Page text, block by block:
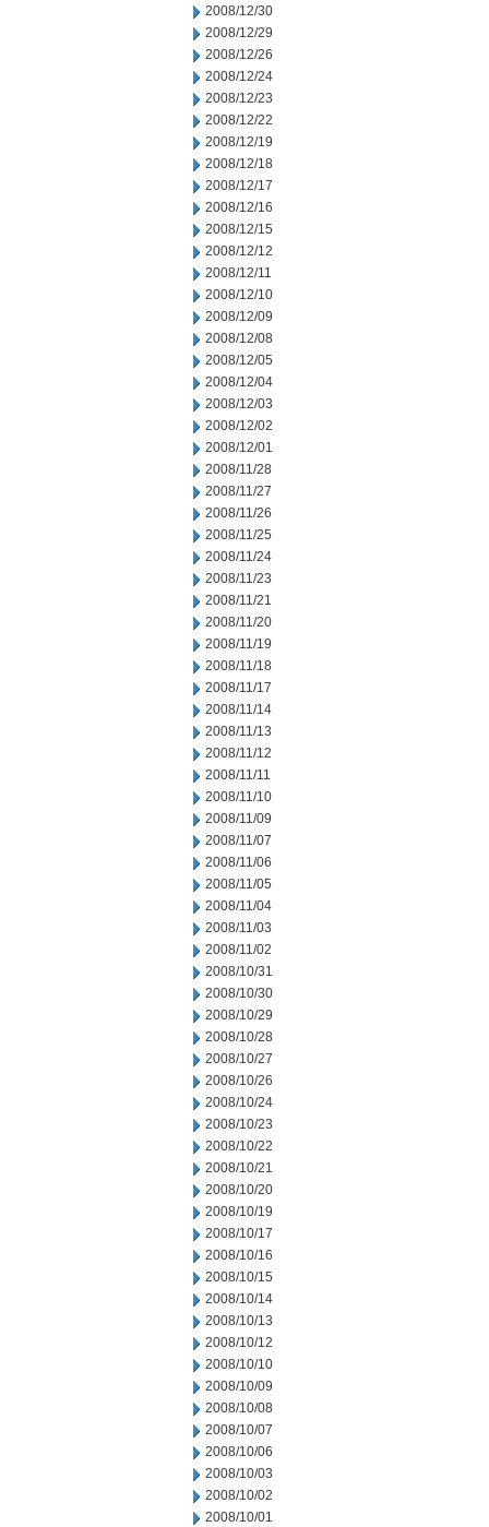
2008/12/30
2008/12/29
2008/12/26
2008/12/24
2008/12/23
2008/12/22
2008/12/19
2008/12/18
2008/12/17
2008/12/16
2008/12/15
2008/12/12
2008/12/11
2008/12/10
2008/12/09
2008/12/08
2008/12/05
2008/12/04
2008/12/03
2008/12/02
2008/12/01
2008/11/28
2008/11/27
2008/11/26
2008/11/25
2008/11/24
2008/11/23
2008/11/21
2008/11/20
2008/11/19
2008/11/18
2008/11/17
2008/11/14
2008/11/13
2008/11/12
2008/11/11
2008/11/10
2008/11/09
2008/11/07
2008/11/06
2008/11/05
2008/11/04
2008/11/03
2008/11/02
2008/10/31
2008/10/30
2008/10/29
2008/10/28
2008/10/27
2008/10/26
2008/10/24
2008/10/23
2008/10/22
2008/10/21
2008/10/20
2008/10/19
2008/10/17
2008/10/16
2008/10/15
2008/10/14
2008/10/13
2008/10/12
2008/10/10
2008/10/09
2008/10/08
2008/10/07
2008/10/06
2008/10/03
2008/10/02
2008/10/01